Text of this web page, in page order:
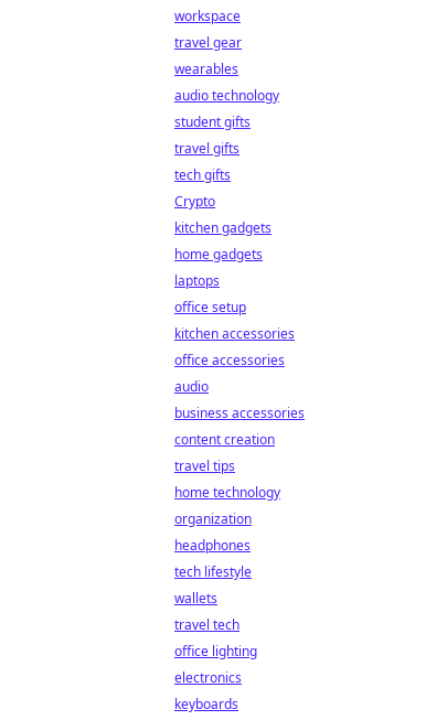
workspace
travel gear
wearables
audio technology
student gifts
travel gifts
tech gifts
Crypto
kitchen gadgets
home gadgets
laptops
office setup
kitchen accessories
office accessories
audio
business accessories
content creation
travel tips
home technology
organization
headphones
tech lifestyle
wallets
travel tech
office lighting
electronics
keyboards